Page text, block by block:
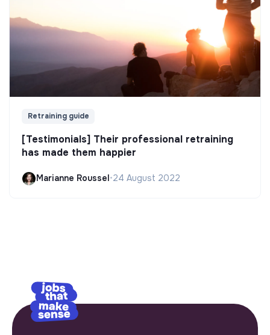
Retraining guide
[Testimonials] Their professional retraining
has made them happier
Marianne Roussel•24 August 2022